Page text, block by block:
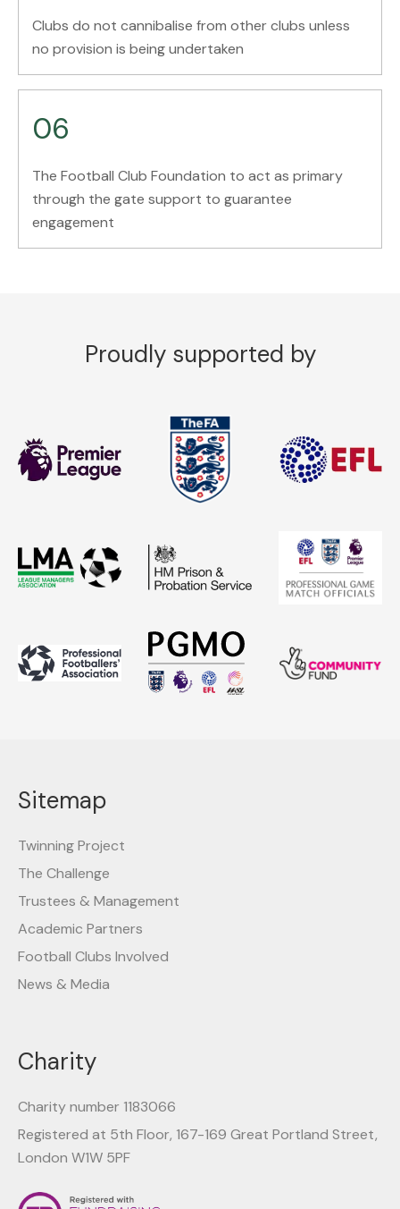
Clubs do not cannibalise from other clubs unless
no provision is being undertaken
06
The Football Club Foundation to act as primary
through the gate support to guarantee
engagement
Proudly supported by
Sitemap
Twinning Project
The Challenge
Trustees & Management
Academic Partners
Football Clubs Involved
News & Media
Charity
Charity number 1183066
Registered at 5th Floor, 167-169 Great Portland Street,
London W1W 5PF